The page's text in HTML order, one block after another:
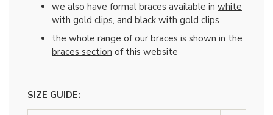
we also have formal braces available in white
with gold clips, and black with gold clips
the whole range of our braces is shown in the
braces section of this website
SIZE GUIDE: